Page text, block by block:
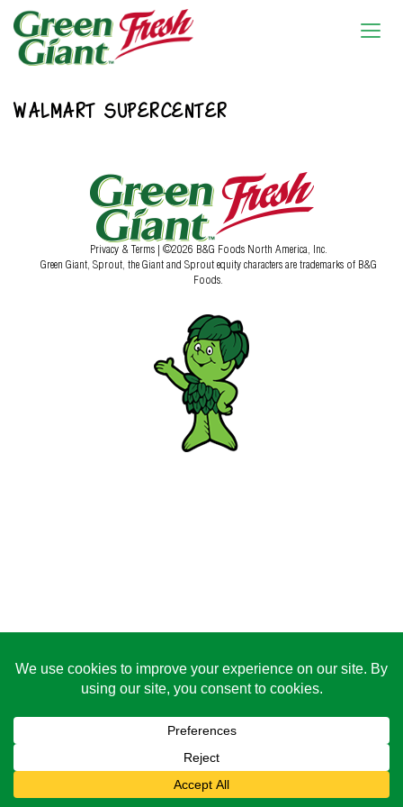
WALMART SUPERCENTER
Privacy & Terms | ©2026 B&G Foods North America, Inc.
Green Giant, Sprout, the Giant and Sprout equity characters are trademarks of B&G
Foods.